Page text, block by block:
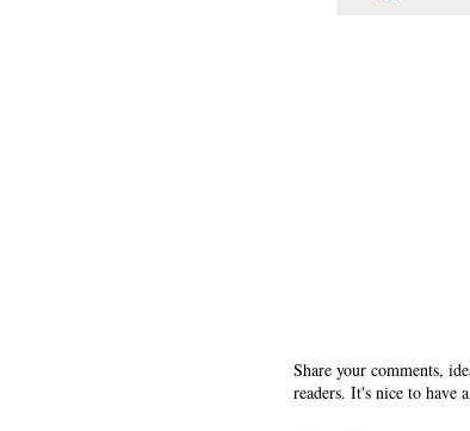
Share your comments,
readers. It's nice to have